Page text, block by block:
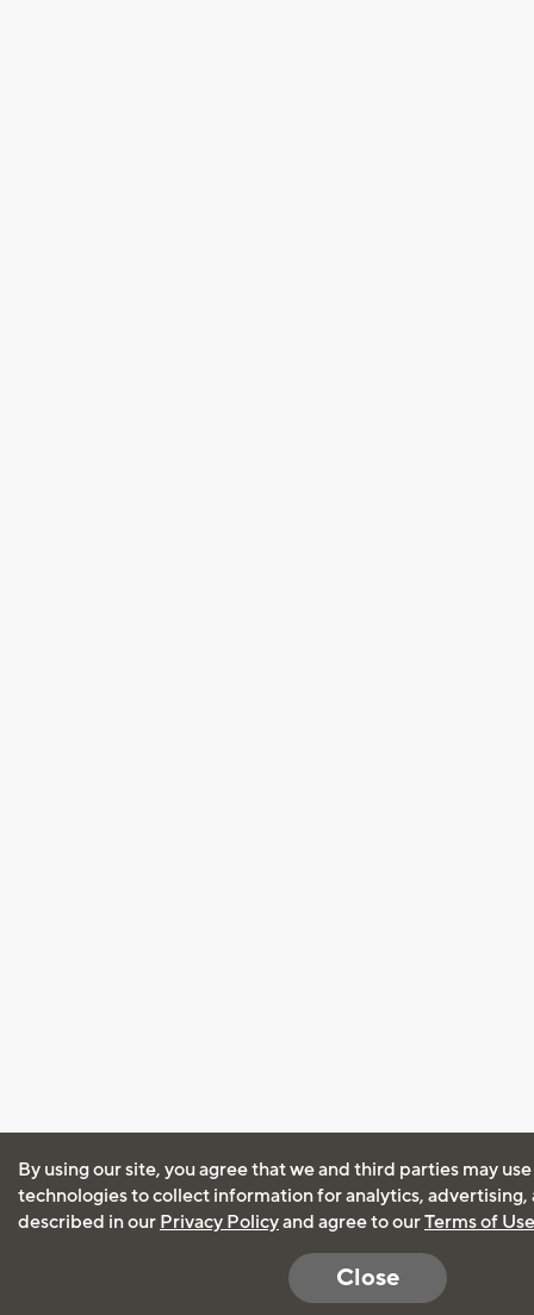
By using our site, you agree that we and third parties may
technologies to collect information for analytics, advertising,
described in our Privacy Policyand agree to ourTerms of Use
Close